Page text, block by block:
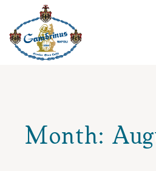
Month: